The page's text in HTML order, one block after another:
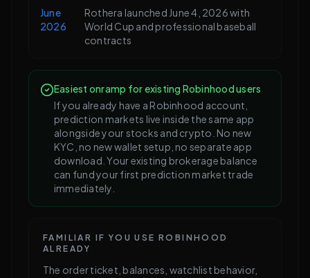
June
2026
Rothera launched June 4, 2026 with
World Cup and professional baseball
contracts
Easiest onramp for existing Robinhood users
If you already have a Robinhood account,
prediction markets live inside the same app
alongside your stocks and crypto. No new
KYC, no new wallet setup, no separate app
download. Your existing brokerage balance
can fund your first prediction market trade
immediately.
FAMILIAR IF YOU USE ROBINHOOD
ALREADY
The order ticket, balances, watchlist behavior,